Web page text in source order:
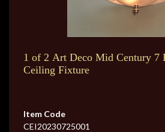
1 of 2 Art Deco Mid Century 7
Ceiling Fixture
Item Code
CEI20230725001